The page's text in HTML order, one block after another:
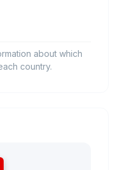
about which
country.